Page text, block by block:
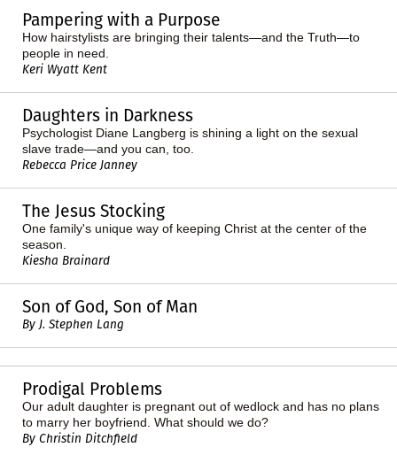
Pampering with a Purpose
How hairstylists are bringing their talents—and the Truth—to
people in need.
Keri Wyatt Kent
Daughters in Darkness
Psychologist Diane Langberg is shining a light on the sexual
slave trade—and you can, too.
Rebecca Price Janney
The Jesus Stocking
One family's unique way of keeping Christ at the center of the
season.
Kiesha Brainard
Son of God, Son of Man
By J. Stephen Lang
Prodigal Problems
Our adult daughter is pregnant out of wedlock and has no plans
to marry her boyfriend. What should we do?
By Christin Ditchfield